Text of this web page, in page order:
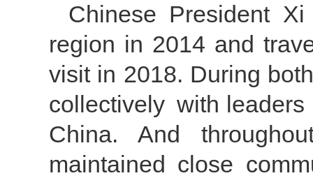
Chinese President
region in 2014 and
visit in 2018. During
collectively with
China. And
maintained close